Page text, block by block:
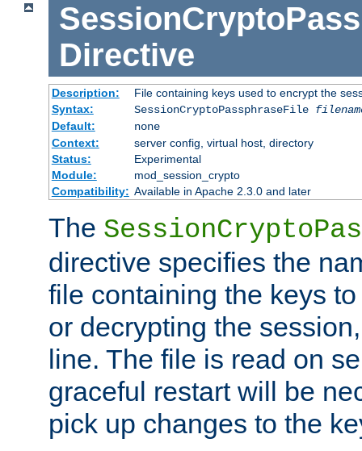
Directive
Description:
File containing keys used to encrypt the
Syntax:
SessionCryptoPassphraseFile
Default:
none
Context:
server config, virtual host, directory
Status:
Experimental
Module:
mod_session_crypto
Compatibility: Available in Apache 2.3.0 and later
The
directive specifies the
file containing the keys
or decrypting the
line. The file is read on
graceful restart will be
pick up changes to the